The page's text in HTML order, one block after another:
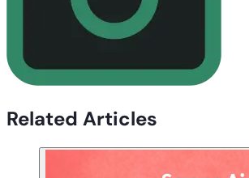
Related Articles